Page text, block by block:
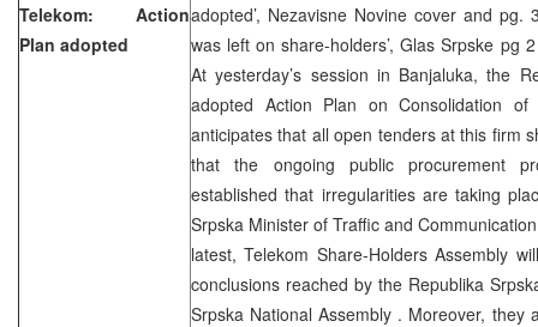
Telekom: Action
Plan adopted
adopted’, Nezavisne Novine cover and pg.
was left on share-holders’, Glas Srpske pg
At yesterday’s session in Banjaluka, the
adopted Action Plan on Consolidation
anticipates that all open tenders at this firm
that the ongoing public procurement
established that irregularities are taking
Srpska Minister of Traffic and
latest, Telekom Share-Holders Assembly
conclusions reached by the Republika
Srpska National Assembly . Moreover, they